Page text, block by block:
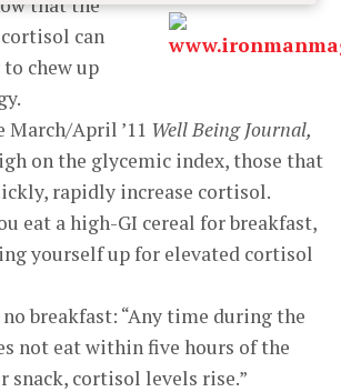
can
to chew up
March/April ’11 Well Being Journal,
on the glycemic index, those that
rapidly increase cortisol.
eat a high-GI cereal for breakfast,
yourself up for elevated cortisol
breakfast: “Any time during the
not eat within five hours of the
snack, cortisol levels rise.”